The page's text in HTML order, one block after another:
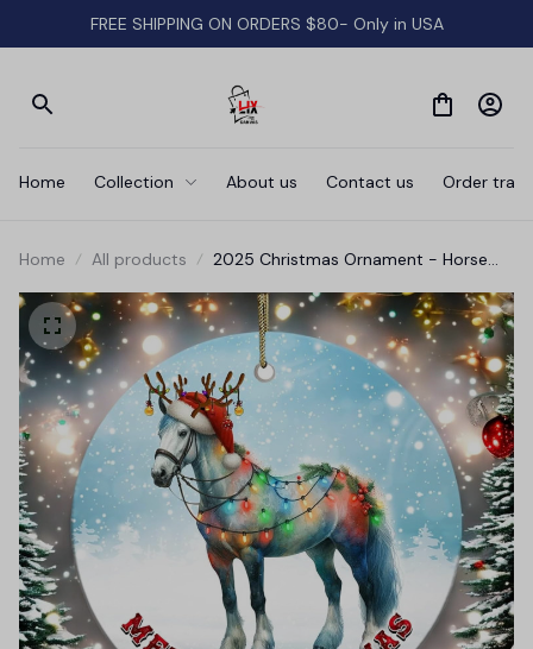
FREE SHIPPING ON ORDERS $80- Only in USA
Home Collection About us Contact us Order
Home All products
2025 Christmas Ornament - Horse